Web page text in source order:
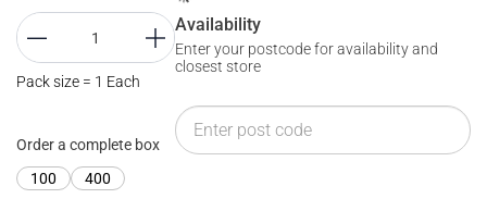
Pack size = 1 Each
Order a complete box
100
400
Availability
Enter your postcode for availability and
closest store